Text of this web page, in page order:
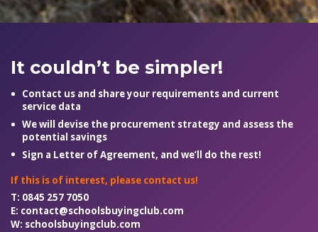
It couldn’t be simpler!
Contact us and share your requirements and current
service data
We will devise the procurement strategy and assess the
potential savings
Sign a Letter of Agreement, and we’ll do the rest!
If this is of interest, please contact us!
T: 0845 257 7050
E: contact@schoolsbuyingclub.com
W: schoolsbuyingclub.com